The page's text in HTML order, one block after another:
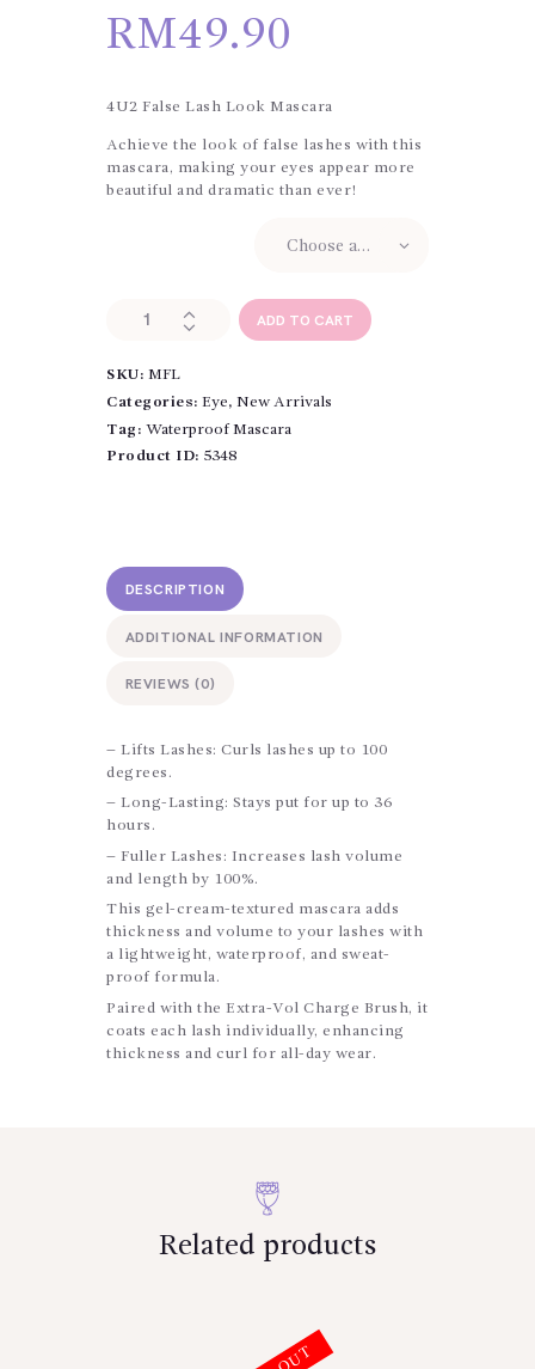
RM49.90
4U2 False Lash Look Mascara
Achieve the look of false lashes with this
mascara, making your eyes appear more
beautiful and dramatic than ever!
Lash
Cream-
Gel-
Based
ADD TO CART
SKU: MFL
Categories: Eye, New Arrivals
Tag: Waterproof Mascara
Product ID: 5348
DESCRIPTION
ADDITIONAL INFORMATION
REVIEWS (0)
– Lifts Lashes: Curls lashes up to 100
degrees.
– Long-Lasting: Stays put for up to 36
hours.
– Fuller Lashes: Increases lash volume
and length by 100%.
This gel-cream-textured mascara adds
thickness and volume to your lashes with
a lightweight, waterproof, and sweat-
proof formula.
Paired with the Extra-Vol Charge Brush, it
coats each lash individually, enhancing
thickness and curl for all-day wear.
Related products